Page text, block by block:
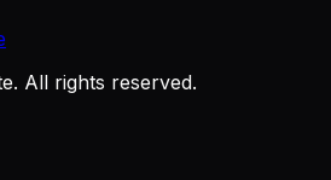
All rights reserved.